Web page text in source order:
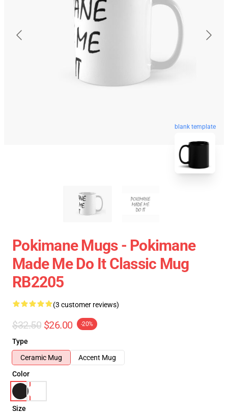
blank template
Pokimane Mugs - Pokimane
Made Me Do It Classic Mug
RB2205
(3 customer reviews)
$32.50 $26.00 -20%
Type
Ceramic Mug
Accent Mug
Color
Size